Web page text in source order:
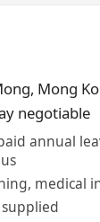
, Mong
negotiable
annual
medical